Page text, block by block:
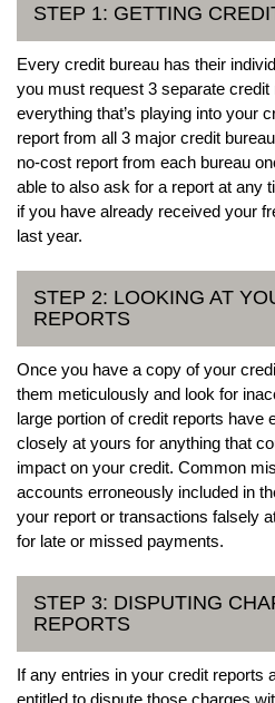
STEP 1: GETTING
Every credit bureau has their
you must request 3 separate
everything that’s playing into your
report from all 3 major credit
no-cost report from each bureau
able to also ask for a report at any
if you have already received your
last year.
STEP 2: LOOKING AT
REPORTS
Once you have a copy of your
them meticulously and look for
large portion of credit reports have
closely at yours for anything that
impact on your credit. Common
accounts erroneously included in
your report or transactions falsely
for late or missed payments.
STEP 3: DISPUTING
REPORTS
If any entries in your credit reports
entitled to dispute those charges